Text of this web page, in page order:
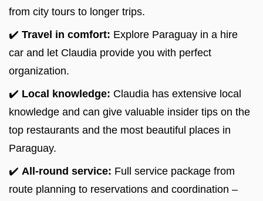
from city tours to longer trips.
✔️ Travel in comfort: Explore Paraguay in a hire
car and let Claudia provide you with perfect
organization.
✔️ Local knowledge: Claudia has extensive local
knowledge and can give valuable insider tips on the
top restaurants and the most beautiful places in
Paraguay.
✔️ All-round service: Full service package from
route planning to reservations and coordination –